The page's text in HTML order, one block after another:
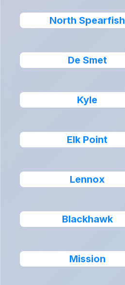
North Spearfish
De Smet
Kyle
Elk Point
Lennox
Blackhawk
Mission